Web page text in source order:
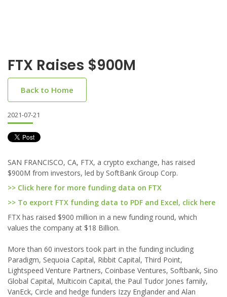
FTX Raises $900M
Back to Home
2021-07-21
SAN FRANCISCO, CA, FTX, a crypto exchange, has raised
$900M from investors, led by SoftBank Group Corp.
>> Click here for more funding data on FTX
>> To export FTX funding data to PDF and Excel, click here
FTX has raised $900 million in a new funding round, which
values the company at $18 Billion.
More than 60 investors took part in the funding including
Paradigm, Sequoia Capital, Ribbit Capital, Third Point,
Lightspeed Venture Partners, Coinbase Ventures, Softbank, Sino
Global Capital, Multicoin Capital, the Paul Tudor Jones family,
VanEck, Circle and hedge funders Izzy Englander and Alan